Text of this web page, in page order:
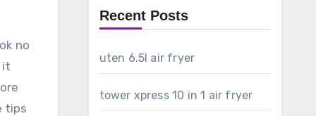
no
it
tips
Recent Posts
uten 6.5l air fryer
tower xpress 10 in 1 air fryer